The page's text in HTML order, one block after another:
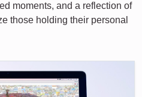
moments, and a reflection of
those holding their personal